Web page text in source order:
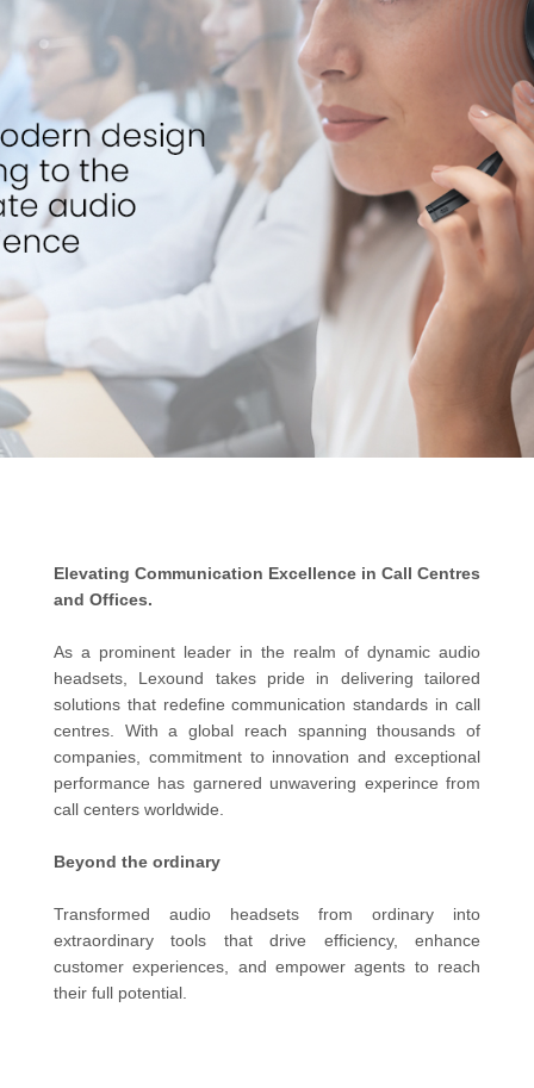
Elevating Communication Excellence in Call Centres
and Offices.
As a prominent leader in the realm of dynamic audio
headsets, Lexound takes pride in delivering tailored
solutions that redefine communication standards in call
centres. With a global reach spanning thousands of
companies, commitment to innovation and exceptional
performance has garnered unwavering experince from
call centers worldwide.
Beyond the ordinary
Transformed audio headsets from ordinary into
extraordinary tools that drive efficiency, enhance
customer experiences, and empower agents to reach
their full potential.